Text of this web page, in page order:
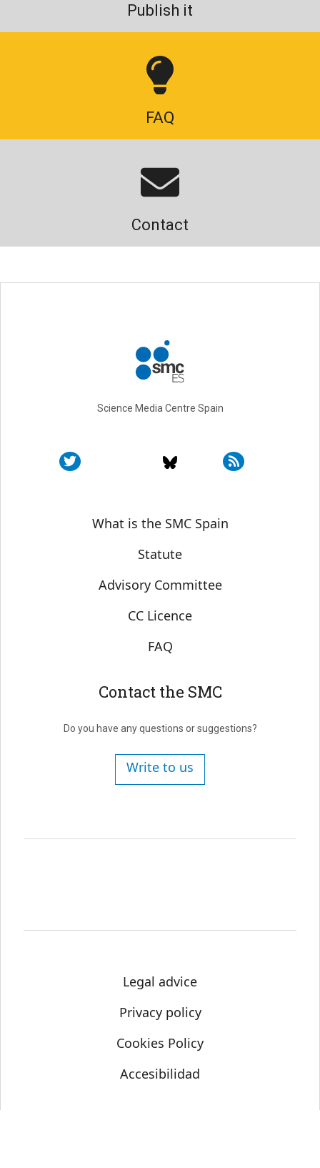
Publish it
FAQ
Contact
Science Media Centre Spain
Sobre SMC España
What is the SMC Spain
Statute
Advisory Committee
CC Licence
FAQ
Contact the SMC
Do you have any questions or suggestions?
Write to us
Legal advice
Privacy policy
Cookies Policy
Accesibilidad